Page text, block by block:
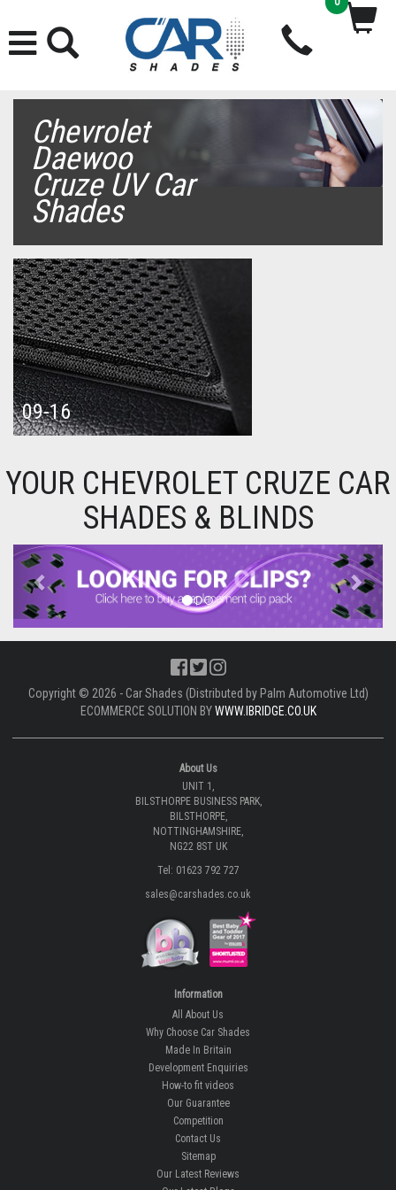
Chevrolet
Daewoo
Cruze UV Car
Shades
09-16
YOUR CHEVROLET CRUZE CAR
SHADES & BLINDS
Previous Next
Copyright © 2026 - Car Shades (Distributed by Palm Automotive Ltd)
ECOMMERCE SOLUTION BYWWW.IBRIDGE.CO.UK
About Us
UNIT 1,
BILSTHORPE BUSINESS PARK,
BILSTHORPE,
NOTTINGHAMSHIRE,
NG22 8ST UK
Tel: 01623 792 727
sales@carshades.co.uk
Information
All About Us
Why Choose Car Shades
Made In Britain
Development Enquiries
How-to fit videos
Our Guarantee
Competition
Contact Us
Sitemap
Our Latest Reviews